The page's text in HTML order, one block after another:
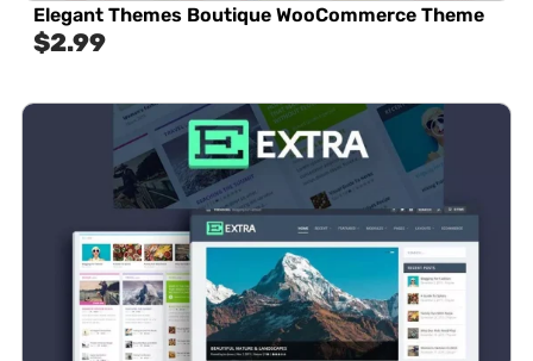
Elegant Themes Boutique WooCommerce Theme
$2.99